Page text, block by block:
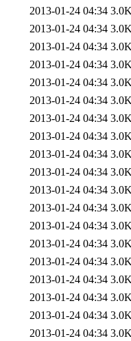
2013-01-24 04:34
2013-01-24 04:34
2013-01-24 04:34
2013-01-24 04:34
2013-01-24 04:34
2013-01-24 04:34
2013-01-24 04:34
2013-01-24 04:34
2013-01-24 04:34
2013-01-24 04:34
2013-01-24 04:34
2013-01-24 04:34
2013-01-24 04:34
2013-01-24 04:34
2013-01-24 04:34
2013-01-24 04:34
2013-01-24 04:34
2013-01-24 04:34
2013-01-24 04:34